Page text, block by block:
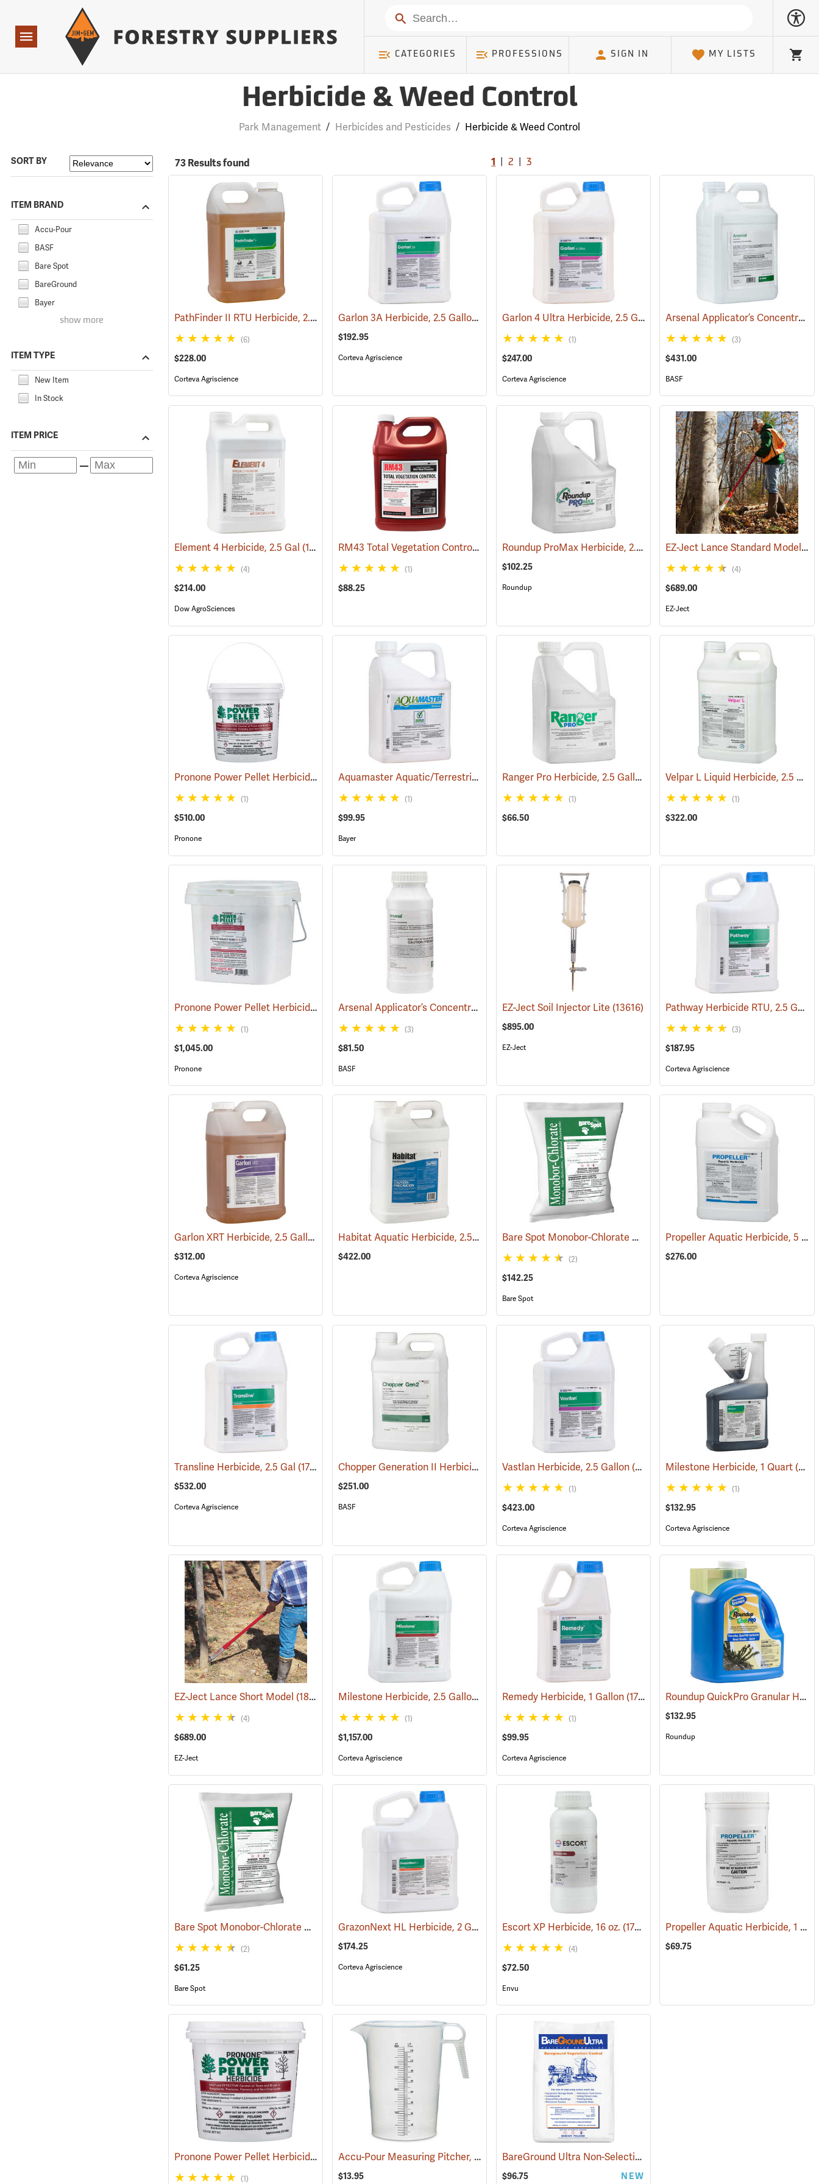
Navigation
Search
CATEGORIES PROFESSIONS SIGN IN MY LISTS Cart
Herbicide & Weed Control
Park Management / Herbicides and Pesticides / Herbicide & Weed Control
SORT BY
ITEM BRAND
Accu-Pour
BASF
Bare Spot
BareGround
Bayer
show more
ITEM TYPE
New Item
In Stock
ITEM PRICE
73 Results found 1 |2 |3
PathFinder II RTU Herbicide, 2.5 Gallon (17130)
(6)
$228.00
Corteva Agriscience
Garlon 3A Herbicide, 2.5 Gallon (17133)
$192.95
Corteva Agriscience
Garlon 4 Ultra Herbicide, 2.5 Gal. (17134)
(1)
$247.00
Corteva Agriscience
Arsenal Applicator’s Concentrate Herbicide, 2.5 Gallon
(3)
$431.00
BASF
Element 4 Herbicide, 2.5 Gal (17154)
(4)
$214.00
Dow AgroSciences
RM43 Total Vegetation Control Herbicide, 1 Gallon (17149)
(1)
$88.25
Roundup ProMax Herbicide, 2.5 Gallon (17161)
$102.25
Roundup
EZ-Ject Lance Standard Model
(4)
$689.00
EZ-Ject
Pronone Power Pellet Herbicide, 5.5 lb. Bucket (17112)
(1)
$510.00
Pronone
Aquamaster Aquatic/Terrestrial Herbicide, 2.5 Gallon (17157)
(1)
$99.95
Bayer
Ranger Pro Herbicide, 2.5 Gallon (17176)
(1)
$66.50
Velpar L Liquid Herbicide, 2.5 Gallon
(1)
$322.00
Pronone Power Pellet Herbicide, 12 lb. Bucket (17119)
(1)
$1,045.00
Pronone
Arsenal Applicator’s Concentrate Herbicide, 1-Quart (17135)
(3)
$81.50
BASF
EZ-Ject Soil Injector Lite (13616)
$895.00
EZ-Ject
Pathway Herbicide RTU, 2.5 Gallon
(3)
$187.95
Corteva Agriscience
Garlon XRT Herbicide, 2.5 Gallon (17201)
$312.00
Corteva Agriscience
Habitat Aquatic Herbicide, 2.5 Gallon (17146)
$422.00
Bare Spot Monobor-Chlorate Non-Selective Herbicide, 50 lb. Bag
(2)
$142.25
Bare Spot
Propeller Aquatic Herbicide, 5 lb. Container
$276.00
Transline Herbicide, 2.5 Gal (17101)
$532.00
Corteva Agriscience
Chopper Generation II Herbicide, 2.5 Gallon (17106)
$251.00
BASF
Vastlan Herbicide, 2.5 Gallon(17196)
(1)
$423.00
Corteva Agriscience
Milestone Herbicide, 1 Quart(17131)
(1)
$132.95
Corteva Agriscience
EZ-Ject Lance Short Model (18097)
(4)
$689.00
EZ-Ject
Milestone Herbicide, 2.5 Gallon (17193)
(1)
$1,157.00
Corteva Agriscience
Remedy Herbicide, 1 Gallon(17137)
(1)
$99.95
Corteva Agriscience
Roundup QuickPro Granular Herbicide, 6.8 Ib. Jug
$132.95
Roundup
Bare Spot Monobor-Chlorate Non-Selective Herbicide, 20 lb. Bag (17090)
(2)
$61.25
Bare Spot
GrazonNext HL Herbicide, 2 Gallon (17127)
$174.25
Corteva Agriscience
Escort XP Herbicide, 16 oz. (17102)
(4)
$72.50
Envu
Propeller Aquatic Herbicide, 1 lb. Container
$69.75
Pronone Power Pellet Herbicide, 22 oz. Bucket (17113)
(1)
Accu-Pour Measuring Pitcher, 128 oz./4 liter (54056)
$13.95
BareGround Ultra Non-Selective Herbicide Pellets, 25 lb. Bag
$96.75 NEW